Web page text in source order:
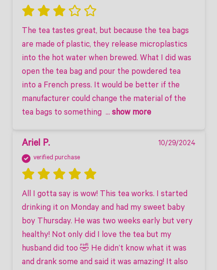
The tea tastes great, but because the tea bags
are made of plastic, they release microplastics
into the hot water when brewed. What I did was
open the tea bag and pour the powdered tea
into a French press. It would be better if the
manufacturer could change the material of the
tea bags to something ... show more
Ariel P. 10/29/2024
verified purchase
All I gotta say is wow! This tea works. I started
drinking it on Monday and had my sweet baby
boy Thursday. He was two weeks early but very
healthy! Not only did I love the tea but my
husband did too 🤣 He didn’t know what it was
and drank some and said it was amazing! It also